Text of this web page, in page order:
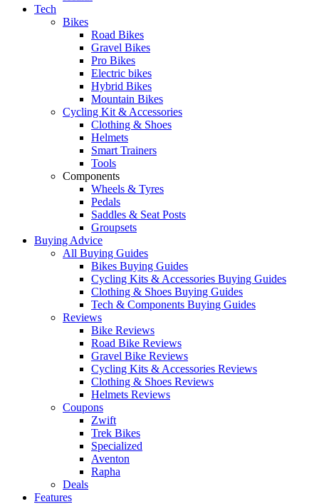
Tech
Bikes
Road Bikes
Gravel Bikes
Pro Bikes
Electric bikes
Hybrid Bikes
Mountain Bikes
Cycling Kit & Accessories
Clothing & Shoes
Helmets
Smart Trainers
Tools
Components
Wheels & Tyres
Pedals
Saddles & Seat Posts
Groupsets
Buying Advice
All Buying Guides
Bikes Buying Guides
Cycling Kits & Accessories Buying Guides
Clothing & Shoes Buying Guides
Tech & Components Buying Guides
Reviews
Bike Reviews
Road Bike Reviews
Gravel Bike Reviews
Cycling Kits & Accessories Reviews
Clothing & Shoes Reviews
Helmets Reviews
Coupons
Zwift
Trek Bikes
Specialized
Aventon
Rapha
Deals
Features